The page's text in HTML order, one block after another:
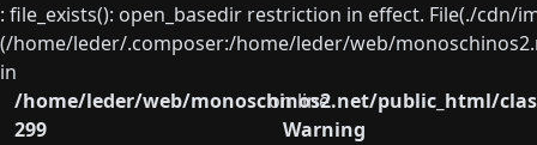
: file_exists(): open_basedir restriction in effect. File(./
(/home/leder/.composer:/home/leder/web/
in
/home/leder/web/monoschinos2.net/public_html/
on line
299
Warning